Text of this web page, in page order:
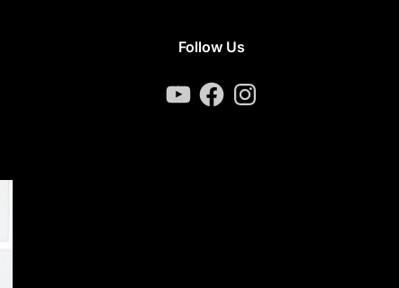
Follow Us
YouTubeFacebookInstagram